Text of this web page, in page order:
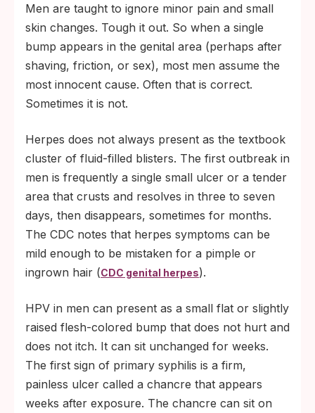
Men are taught to ignore minor pain and small
skin changes. Tough it out. So when a single
bump appears in the genital area (perhaps after
shaving, friction, or sex), most men assume the
most innocent cause. Often that is correct.
Sometimes it is not.
Herpes does not always present as the textbook
cluster of fluid-filled blisters. The first outbreak in
men is frequently a single small ulcer or a tender
area that crusts and resolves in three to seven
days, then disappears, sometimes for months.
The CDC notes that herpes symptoms can be
mild enough to be mistaken for a pimple or
ingrown hair (CDC genital herpes).
HPV in men can present as a small flat or slightly
raised flesh-colored bump that does not hurt and
does not itch. It can sit unchanged for weeks.
The first sign of primary syphilis is a firm,
painless ulcer called a chancre that appears
weeks after exposure. The chancre can sit on